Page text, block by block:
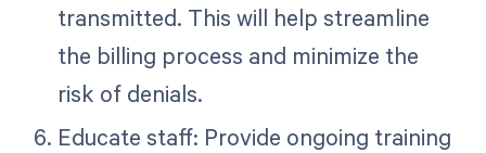
transmitted. This will help streamline
the billing process and minimize the
risk of denials.
Educate staff: Provide ongoing training